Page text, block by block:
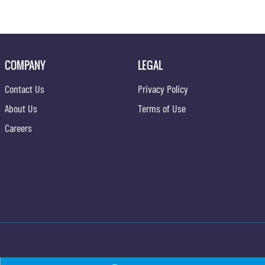
COMPANY
Contact Us
About Us
Careers
LEGAL
Privacy Policy
Terms of Use